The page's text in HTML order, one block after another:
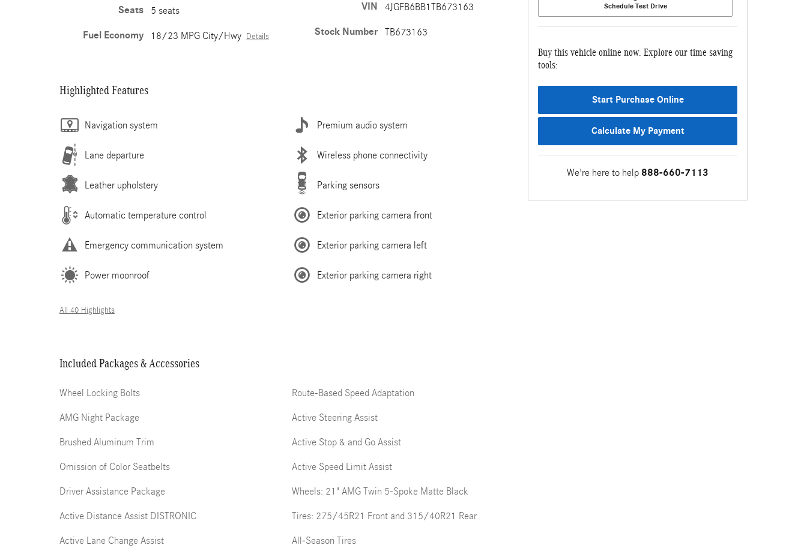
Seats 5 seats
Fuel Economy 18/23 MPG City/Hwy Details
VIN 4JGFB6BB1TB673163
Stock Number TB673163
Highlighted Features
Navigation system
Lane departure
Leather upholstery
Automatic temperature control
Emergency communication system
Power moonroof
Premium audio system
Wireless phone connectivity
Parking sensors
Exterior parking camera front
Exterior parking camera left
Exterior parking camera right
All 40 Highlights
Included Packages & Accessories
Wheel Locking Bolts
AMG Night Package
Brushed Aluminum Trim
Omission of Color Seatbelts
Driver Assistance Package
Active Distance Assist DISTRONIC
Active Lane Change Assist
Route-Based Speed Adaptation
Active Steering Assist
Active Stop & and Go Assist
Active Speed Limit Assist
Wheels: 21" AMG Twin 5-Spoke Matte Black
Tires: 275/45R21 Front and 315/40R21 Rear
All-Season Tires
Schedule Test Drive
Buy this vehicle online now. Explore our time saving
tools:
Start Purchase Online
Calculate My Payment
We're here to help 888-660-7113